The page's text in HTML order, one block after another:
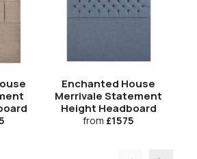
Enchanted House
Merrivale Statement
Height Headboard
from £1575